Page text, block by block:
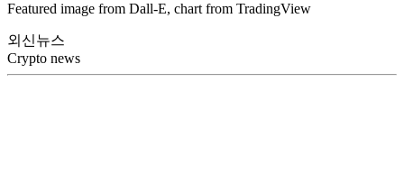
Featured image from Dall-E, chart from TradingView
외신뉴스
Crypto news